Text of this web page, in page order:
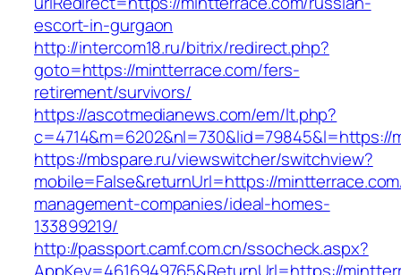
escort-in-gurgaon
http://intercom18.ru/bitrix/redirect.php?
goto=https://mintterrace.com/fers-
retirement/survivors/
https://ascotmedianews.com/em/lt.php?
c=4714&m=6202&nl=730&lid=79845&l=https://
https://mbspare.ru/viewswitcher/switchview?
mobile=False&returnUrl=https://
management-companies/ideal-homes-
133899219/
http://passport.camf.com.cn/ssocheck.aspx?